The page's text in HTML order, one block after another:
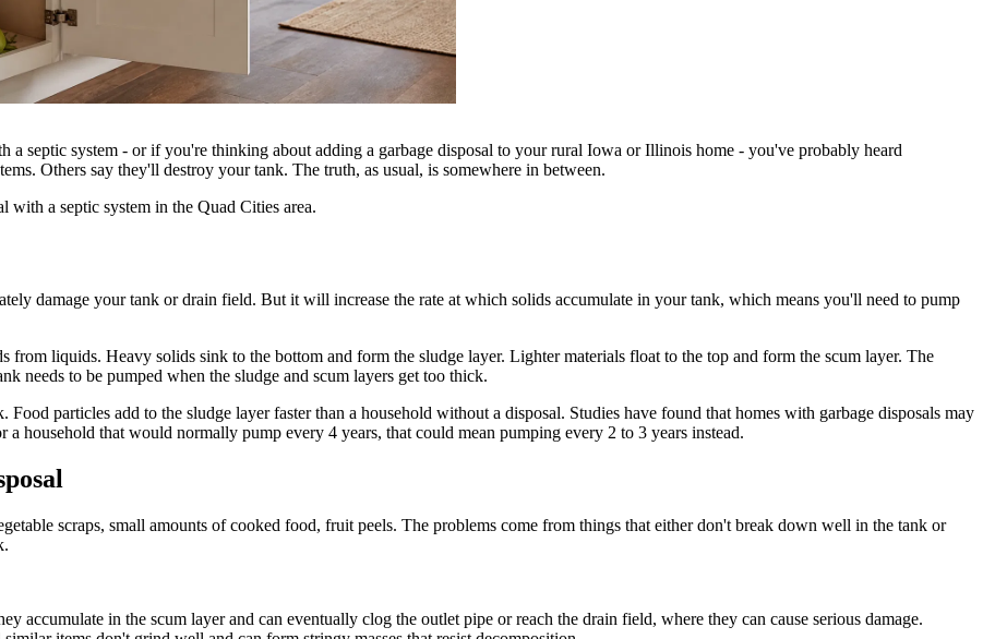
With a Septic System?
septic system - or if you're thinking about adding a garbage disposal to your rural Iowa or Illinois home - you've probably heard
Others say they'll destroy your tank. The truth, as usual, is somewhere in between.
with a septic system in the Quad Cities area.
damage your tank or drain field. But it will increase the rate at which solids accumulate in your tank, which means you'll need to pump
from liquids. Heavy solids sink to the bottom and form the sludge layer. Lighter materials float to the top and form the scum layer. The
needs to be pumped when the sludge and scum layers get too thick.
particles add to the sludge layer faster than a household without a disposal. Studies have found that homes with garbage disposals may
household that would normally pump every 4 years, that could mean pumping every 2 to 3 years instead.
scraps, small amounts of cooked food, fruit peels. The problems come from things that either don't break down well in the tank or
accumulate in the scum layer and can eventually clog the outlet pipe or reach the drain field, where they can cause serious damage.